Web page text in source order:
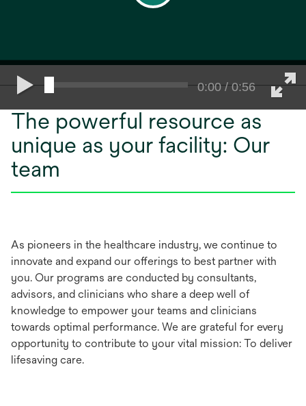
0:00 / 0:56
The powerful resource as
unique as your facility: Our
team
As pioneers in the healthcare industry, we continue to
innovate and expand our offerings to best partner with
you. Our programs are conducted by consultants,
advisors, and clinicians who share a deep well of
knowledge to empower your teams and clinicians
towards optimal performance. We are grateful for every
opportunity to contribute to your vital mission: To deliver
lifesaving care.